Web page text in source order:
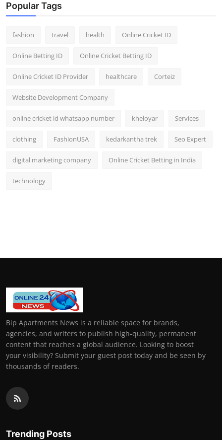
Popular Tags
fashion travel health Online Cricket ID
Online Betting ID Online Cricket Betting ID
Online Cricket ID Provider healthcare Corteiz
Website Development Company
online cricket id whatsapp number kheloyar Services
clothing FashionUSA kedarkantha trek Seo Expert
digital marketing company Online Cricket Betting in India
technology
Bip Apartments News is a reliable space for brands,
agencies, and writers to publish high-quality, permanent
content that reaches a global audience. Looking to boost
your visibility? Submit your guest post today and be seen by
thousands of readers.
Trending Posts